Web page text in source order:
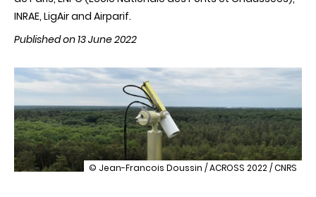
INRAE, LigAir and Airparif.
Published on 13 June 2022
illustration
© Jean-Francois Doussin / ACROSS 2022 / CNRS